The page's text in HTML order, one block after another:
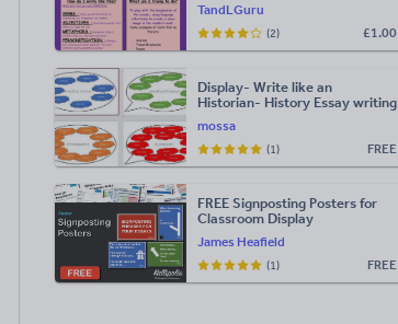
TandLGuru
£1.00
(2)
mossa
Display- Write like an
Historian- History Essay writing
FREE
(1)
James Heafield
FREE Signposting Posters for
Classroom Display
FREE
(1)